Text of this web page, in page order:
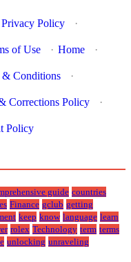
Privacy Policy ·
of Use · Home ·
& Conditions ·
Corrections Policy ·
Policy
guide countries
Finance gclub getting
keep know language learn
rolex Technology term terms
unlocking unraveling